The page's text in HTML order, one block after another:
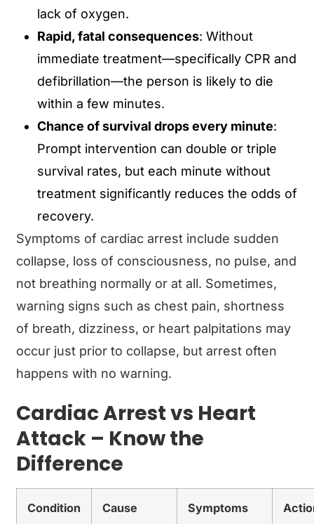
lack of oxygen.
Rapid, fatal consequences: Without
immediate treatment—specifically CPR and
defibrillation—the person is likely to die
within a few minutes.
Chance of survival drops every minute:
Prompt intervention can double or triple
survival rates, but each minute without
treatment significantly reduces the odds of
recovery.
Symptoms of cardiac arrest include sudden
collapse, loss of consciousness, no pulse, and
not breathing normally or at all. Sometimes,
warning signs such as chest pain, shortness
of breath, dizziness, or heart palpitations may
occur just prior to collapse, but arrest often
happens with no warning.
Cardiac Arrest vs Heart
Attack – Know the
Difference
Condition Cause Symptoms